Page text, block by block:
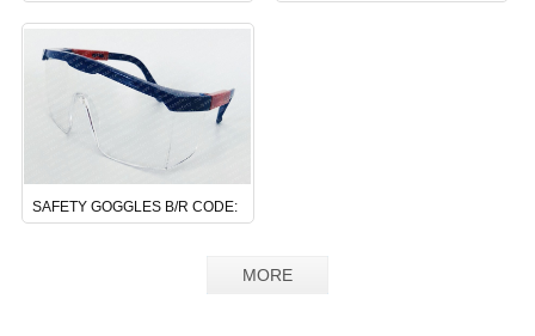
SAFETY GOGGLES B/R CODE:
MORE